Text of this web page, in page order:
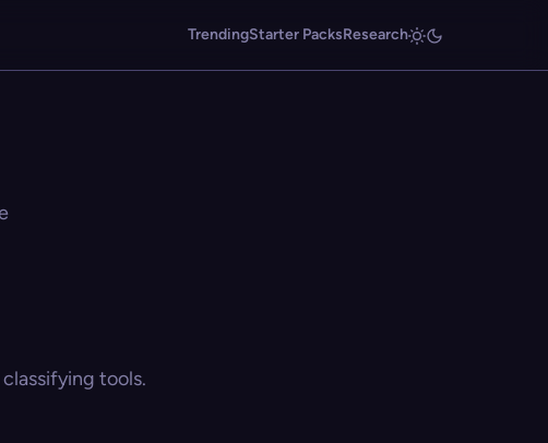
TrendingStarter PacksResearch
tools.